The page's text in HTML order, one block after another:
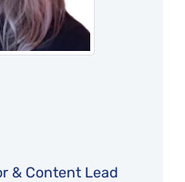
& Content Lead